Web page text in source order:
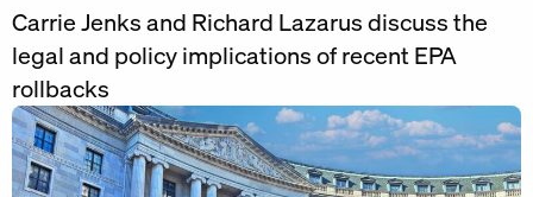
Carrie Jenks and Richard Lazarus discuss the
legal and policy implications of recent EPA
rollbacks